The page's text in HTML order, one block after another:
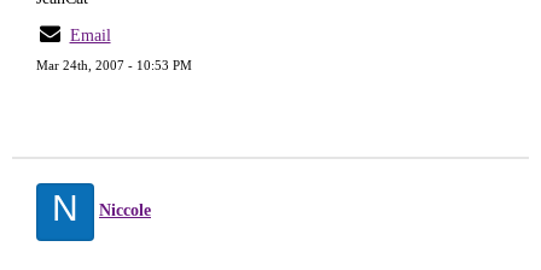
Email
Mar 24th, 2007 - 10:53 PM
N Niccole